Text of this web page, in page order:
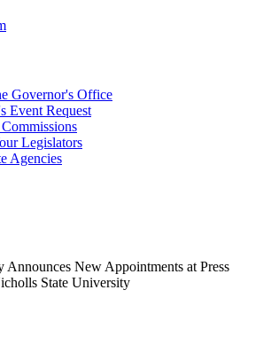
Governor's Office
Event Request
Legislators
Agencies
Announces New Appointments at Press
State University